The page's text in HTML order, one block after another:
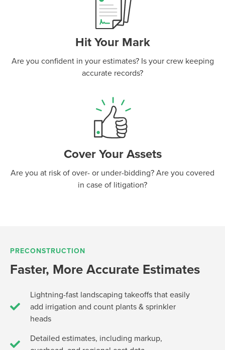
Hit Your Mark
Are you confident in your estimates? Is your crew keeping
accurate records?
Cover Your Assets
Are you at risk of over- or under-bidding? Are you covered
in case of litigation?
PRECONSTRUCTION
Faster, More Accurate Estimates
Lightning-fast landscaping takeoffs that easily
add irrigation and count plants & sprinkler
heads
Detailed estimates, including markup,